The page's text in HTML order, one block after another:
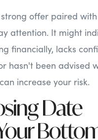
strong offer paired
attention. It might
financially, lacks
hasn't been advised
increase your risk.
Date